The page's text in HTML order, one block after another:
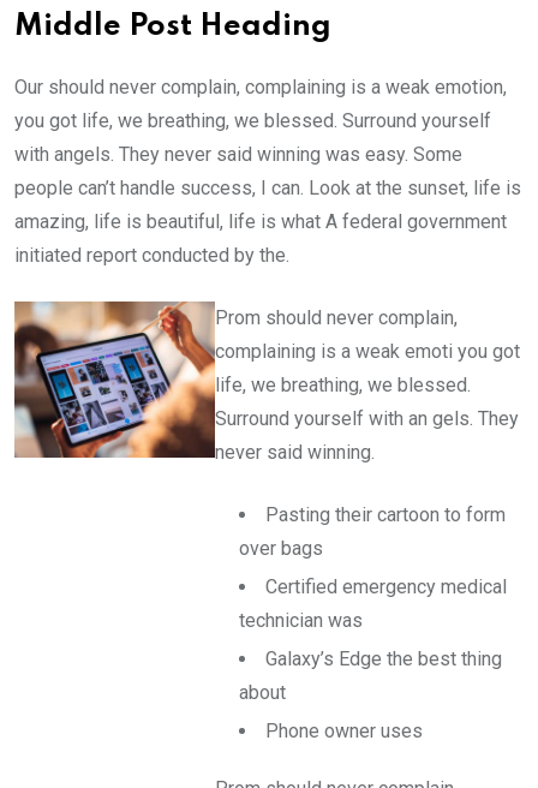
Middle Post Heading
Our should never complain, complaining is a weak emotion,
you got life, we breathing, we blessed. Surround yourself
with angels. They never said winning was easy. Some
people can’t handle success, I can. Look at the sunset, life is
amazing, life is beautiful, life is what A federal government
initiated report conducted by the.
Prom should never complain,
complaining is a weak emoti you got
life, we breathing, we blessed.
Surround yourself with an gels. They
never said winning.
Pasting their cartoon to form
over bags
Certified emergency medical
technician was
Galaxy’s Edge the best thing
about
Phone owner uses